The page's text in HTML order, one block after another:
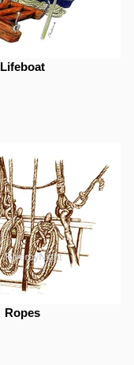
Lifeboat
Ropes